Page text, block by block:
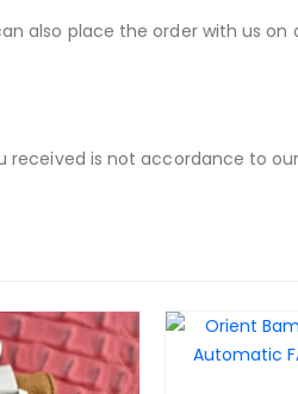
also place the order with us on
received is not accordance to